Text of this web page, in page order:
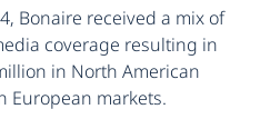
Bonaire received a mix of
coverage resulting in
in North American
European markets.